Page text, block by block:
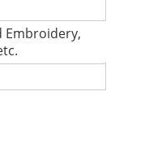
Embroidery,